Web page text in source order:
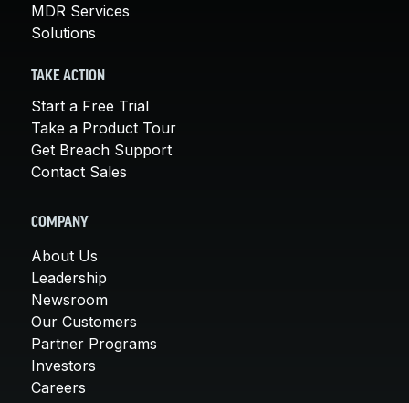
MDR Services
Solutions
TAKE ACTION
Start a Free Trial
Take a Product Tour
Get Breach Support
Contact Sales
COMPANY
About Us
Leadership
Newsroom
Our Customers
Partner Programs
Investors
Careers